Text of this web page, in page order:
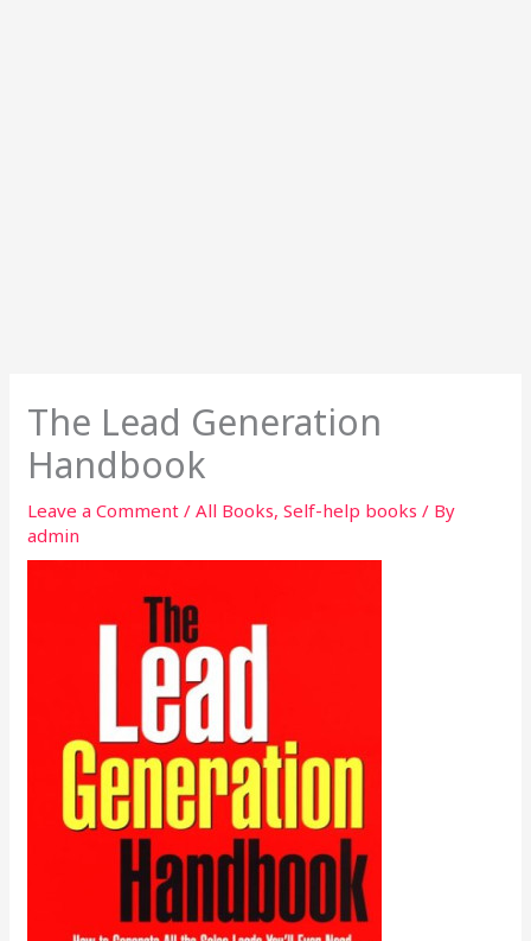
The Lead Generation
Handbook
Leave a Comment /All Books,Self-help books / By
admin